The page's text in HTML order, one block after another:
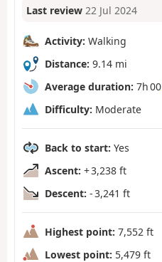
Last review 22 Jul 2024
Activity: Walking
Distance: 9.14 mi
Average duration: 7h 00
Difficulty: Moderate
Back to start: Yes
Ascent: + 3,238 ft
Descent: - 3,241 ft
Highest point: 7,552 ft
Lowest point: 5,479 ft